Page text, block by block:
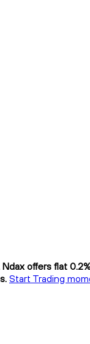
offers flat
Start Trading